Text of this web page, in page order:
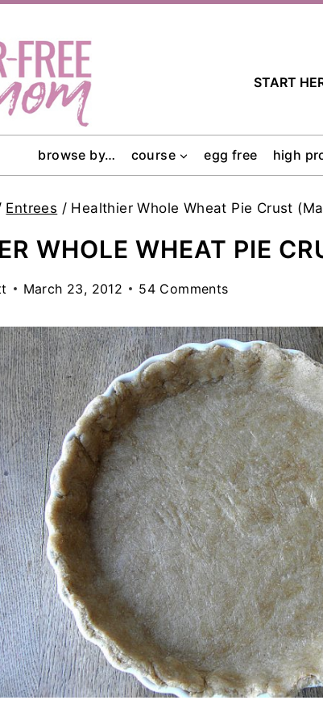
START
browse by… course egg free high
Entrees / Healthier Whole Wheat Pie Crust
WHOLE WHEAT PIE
March 23, 2012 54 Comments